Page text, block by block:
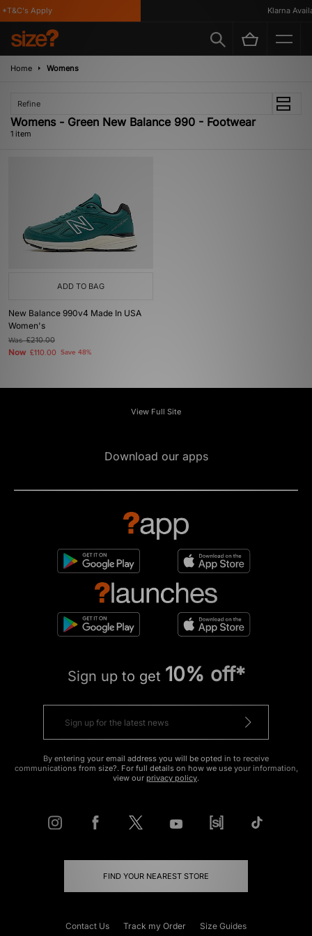
Apply Klarna
Home Womens
Refine
Womens - Green New Balance 990 - Footwear
1 item
ADD TO BAG
New Balance 990v4 Made In USA
Women's
Was£210.00
Now £110.00 Save 48%
View Full Site
Download our apps
Sign up to get 10% off*
By entering your email address you will be opted in to receive
communications from size?. For full details on how we use your information,
view our privacy policy.
FIND YOUR NEAREST STORE
Contact Us Track my Order Size Guides